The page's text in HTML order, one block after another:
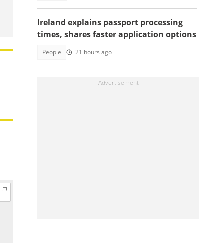
Ireland explains passport processing
times, shares faster application options
People 21 hours ago